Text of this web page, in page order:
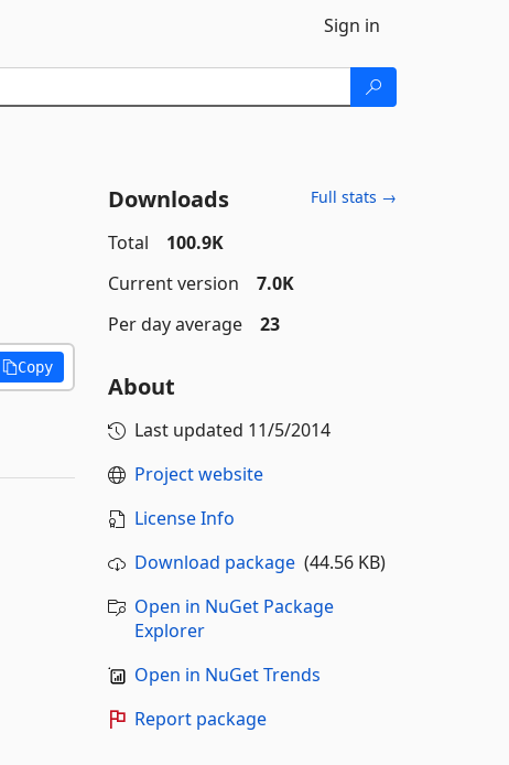
Sign in
Copy
Downloads Full stats →
Total
100.9K
Current version
7.0K
Per day average
23
About
Last updated 11/5/2014
Project website
License Info
Download package(44.56 KB)
Open in NuGet Package
Explorer
Open in NuGet Trends
Report package